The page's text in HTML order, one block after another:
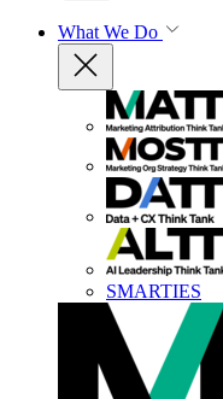
What We Do
SMARTIES